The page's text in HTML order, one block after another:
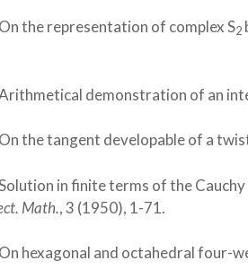
the representation of complex S2
demonstration of an
the tangent developable of a
in finite terms of the
Math., 3 (1950), 1-71.
hexagonal and octahedral four-